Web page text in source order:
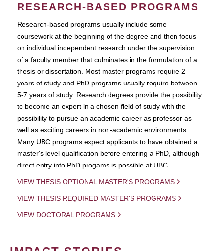
RESEARCH-BASED PROGRAMS
Research-based programs usually include some
coursework at the beginning of the degree and then focus
on individual independent research under the supervision
of a faculty member that culminates in the formulation of a
thesis or dissertation. Most master programs require 2
years of study and PhD programs usually require between
5-7 years of study. Research degrees provide the possibility
to become an expert in a chosen field of study with the
possibility to pursue an academic career as professor as
well as exciting careers in non-academic environments.
Many UBC programs expect applicants to have obtained a
master's level qualification before entering a PhD, although
direct entry into PhD progams is possible at UBC.
VIEW THESIS OPTIONAL MASTER'S PROGRAMS
VIEW THESIS REQUIRED MASTER'S PROGRAMS
VIEW DOCTORAL PROGRAMS